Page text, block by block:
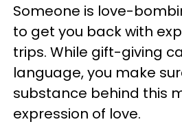
Someone is love-
to get you back with
trips. While gift-giving
language, you make
substance behind this
expression of love.